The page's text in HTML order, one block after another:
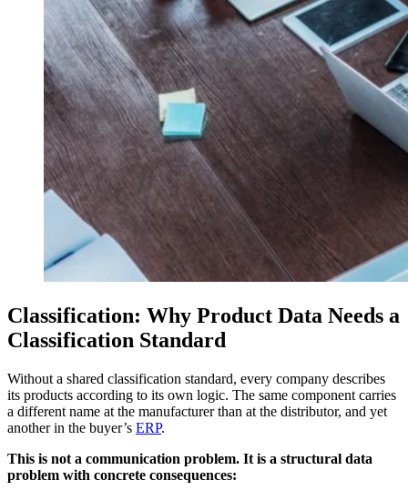
Classification: Why Product Data Needs a
Classification Standard
Without a shared classification standard, every company describes
its products according to its own logic. The same component carries
a different name at the manufacturer than at the distributor, and yet
another in the buyer’s ERP.
This is not a communication problem. It is a structural data
problem with concrete consequences: